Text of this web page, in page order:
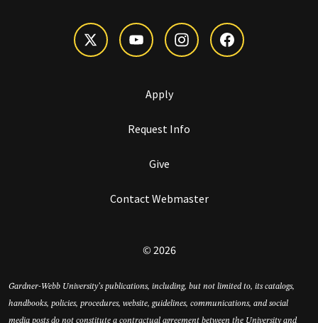
Apply
Request Info
Give
Contact Webmaster
© 2026
Gardner-Webb University’s publications, including, but not limited to, its catalogs,
handbooks, policies, procedures, website, guidelines, communications, and social
media posts do not constitute a contractual agreement between the University and